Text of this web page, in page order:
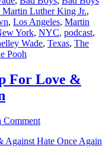
Martin Luther King Jr.,
, Los Angeles, Martin
York, NYC, podcast,
Wade, Texas, The
Pooh
For Love &
Comment